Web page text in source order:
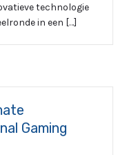
technologie
in een […]
Gaming